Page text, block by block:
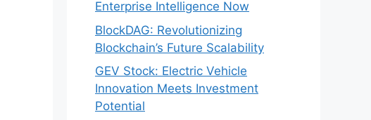
Enterprise Intelligence Now
BlockDAG: Revolutionizing
Blockchain’s Future Scalability
GEV Stock: Electric Vehicle
Innovation Meets Investment
Potential